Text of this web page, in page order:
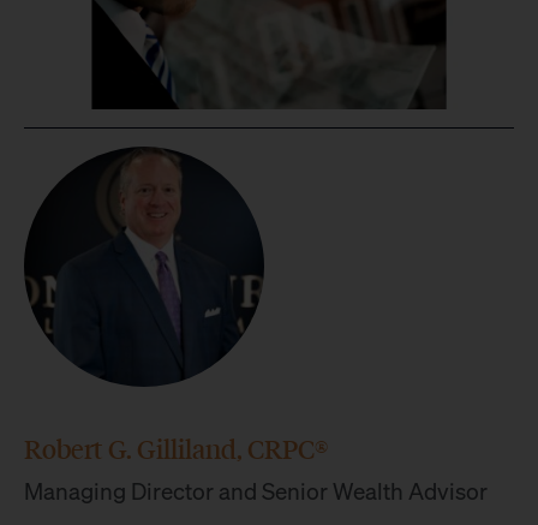
Robert G. Gilliland, CRPC®
Managing Director and Senior Wealth Advisor